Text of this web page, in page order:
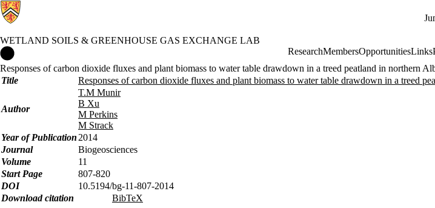
WETLAND SOILS & GREENHOUSE GAS EXCHANGE LAB
ResearchMembersOpportunitiesLinks
Responses of carbon dioxide fluxes and plant biomass to water table drawdown in a treed peatland in northern
Title
Responses of carbon dioxide fluxes and plant biomass to water table drawdown in a treed
Author
T.M Munir
B Xu
M Perkins
M Strack
Year of Publication 2014
Journal
Biogeosciences
Volume
11
Start Page
807-820
DOI
10.5194/bg-11-807-2014
Download citation
BibTeX